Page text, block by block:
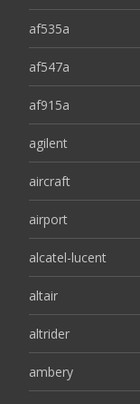
af535a
af547a
af915a
agilent
aircraft
airport
alcatel-lucent
altair
altrider
ambery